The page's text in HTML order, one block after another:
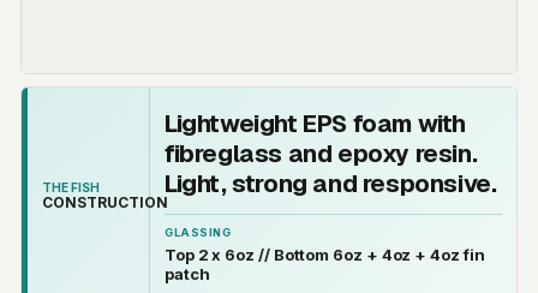
THE FISH
CONSTRUCTION
Lightweight EPS foam with
fibreglass and epoxy resin.
Light, strong and responsive.
GLASSING
Top 2 x 6oz // Bottom 6oz + 4oz + 4oz fin
patch